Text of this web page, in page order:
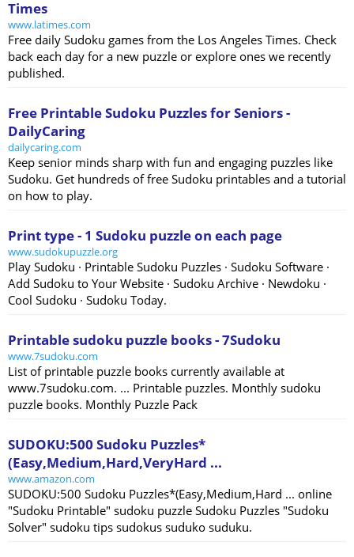
Times
www.latimes.com
Free daily Sudoku games from the Los Angeles Times. Check
back each day for a new puzzle or explore ones we recently
published.
Free Printable Sudoku Puzzles for Seniors -
DailyCaring
dailycaring.com
Keep senior minds sharp with fun and engaging puzzles like
Sudoku. Get hundreds of free Sudoku printables and a tutorial
on how to play.
Print type - 1 Sudoku puzzle on each page
www.sudokupuzzle.org
Play Sudoku · Printable Sudoku Puzzles · Sudoku Software ·
Add Sudoku to Your Website · Sudoku Archive · Newdoku ·
Cool Sudoku · Sudoku Today.
Printable sudoku puzzle books - 7Sudoku
www.7sudoku.com
List of printable puzzle books currently available at
www.7sudoku.com. ... Printable puzzles. Monthly sudoku
puzzle books. Monthly Puzzle Pack
SUDOKU:500 Sudoku Puzzles*
(Easy,Medium,Hard,VeryHard ...
www.amazon.com
SUDOKU:500 Sudoku Puzzles*(Easy,Medium,Hard ... online
"Sudoku Printable" sudoku puzzle Sudoku Puzzles "Sudoku
Solver" sudoku tips sudokus suduko suduku.